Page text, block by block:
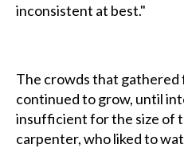
inconsistent at best."
The crowds that
continued to grow, until
insufficient for the size of
carpenter, who liked to